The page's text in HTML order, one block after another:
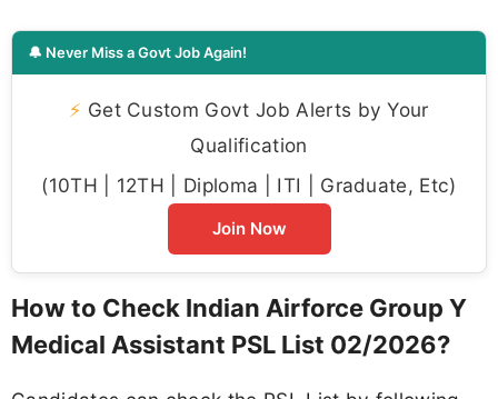
🔔 Never Miss a Govt Job Again!
⚡ Get Custom Govt Job Alerts by Your
Qualification
(10TH | 12TH | Diploma | ITI | Graduate, Etc)
Join Now
How to Check Indian Airforce Group Y
Medical Assistant PSL List 02/2026?